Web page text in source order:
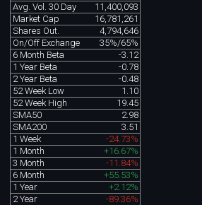
Avg. Vol. 30 Day
11,400,093
Market Cap
16,781,261
Shares Out.
4,794,646
On/Off Exchange
35%/65%
6 Month Beta
-3.12
1 Year Beta
-0.78
2 Year Beta
-0.48
52 Week Low
1.10
52 Week High
19.45
SMA50
2.98
SMA200
3.51
1 Week
-24.73%
1 Month
+16.67%
3 Month
-11.84%
6 Month
+55.53%
1 Year
+2.12%
2 Year
-89.36%